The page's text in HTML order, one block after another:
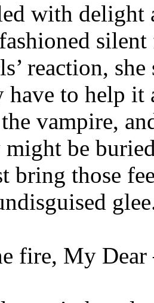
with delight
reaction,
have to help
vampire,
might be
bring those
fire, My